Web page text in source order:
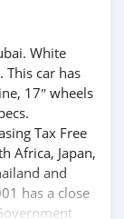
White
car has
17″ wheels
Tax Free
Africa, Japan,
and
has a close